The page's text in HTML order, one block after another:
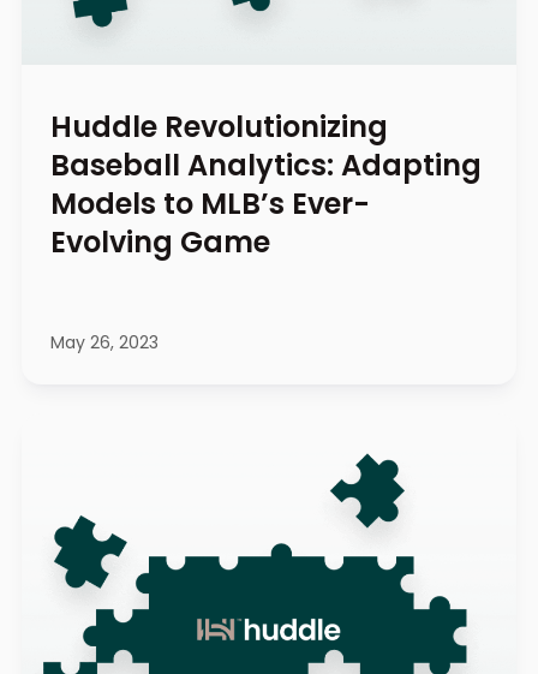
Huddle Revolutionizing
Baseball Analytics: Adapting
Models to MLB’s Ever-
Evolving Game
May 26, 2023